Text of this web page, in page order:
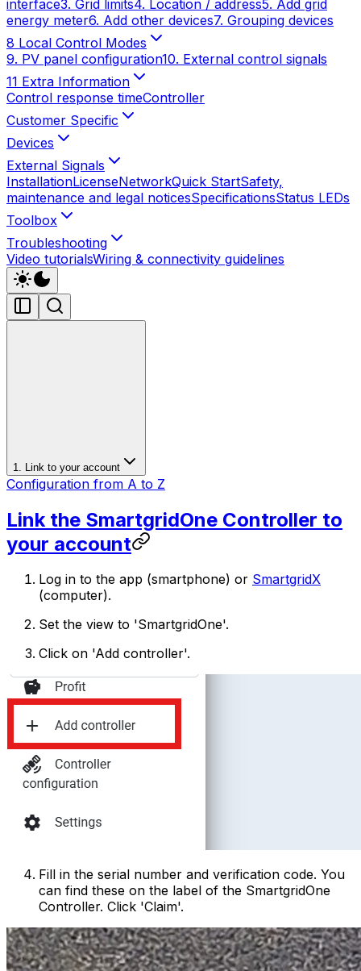
interface3. Grid limits4. Location / address5. Add grid
energy meter6. Add other devices7. Grouping devices
8 Local Control Modes
9. PV panel configuration10. External control signals
11 Extra Information
Control response timeController
Customer Specific
Devices
External Signals
InstallationLicenseNetworkQuick StartSafety,
maintenance and legal noticesSpecificationsStatus LEDs
Toolbox
Troubleshooting
Video tutorialsWiring & connectivity guidelines
1. Link to your account
Configuration from A to Z
Link the SmartgridOne Controller to
your account
Log in to the app (smartphone) or SmartgridX
(computer).
Set the view to 'SmartgridOne'.
Click on 'Add controller'.
Fill in the serial number and verification code. You
can find these on the label of the SmartgridOne
Controller. Click 'Claim'.